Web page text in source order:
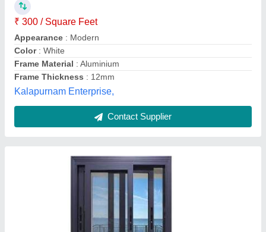
₹ 300 / Square Feet
Frame Material: Aluminium.
model: Aluminium sliding windows
Thickness: , 5- 10 mm ;
Sailani steel railing & kitchen trolley,
Contact Supplier